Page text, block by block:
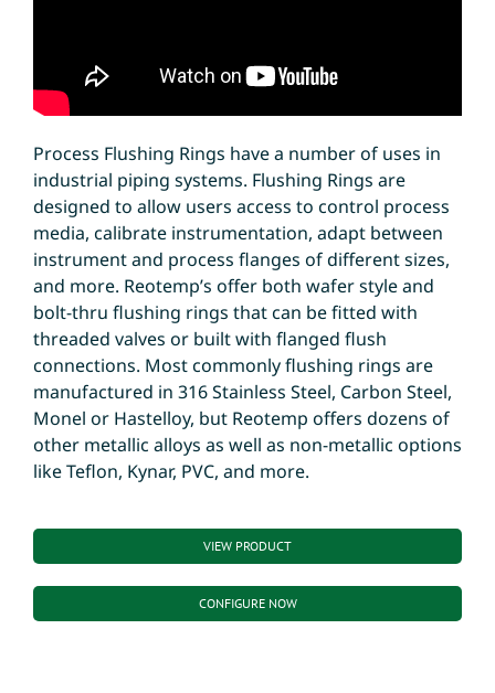
Process Flushing Rings have a number of uses in
industrial piping systems. Flushing Rings are
designed to allow users access to control process
media, calibrate instrumentation, adapt between
instrument and process flanges of different sizes,
and more. Reotemp’s offer both wafer style and
bolt-thru flushing rings that can be fitted with
threaded valves or built with flanged flush
connections. Most commonly flushing rings are
manufactured in 316 Stainless Steel, Carbon Steel,
Monel or Hastelloy, but Reotemp offers dozens of
other metallic alloys as well as non-metallic options
like Teflon, Kynar, PVC, and more.
VIEW PRODUCT
CONFIGURE NOW